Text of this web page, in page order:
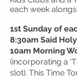
each week
1st Sunday of
8:30am Said
10am Morning
(incorporating a
slot). This Time